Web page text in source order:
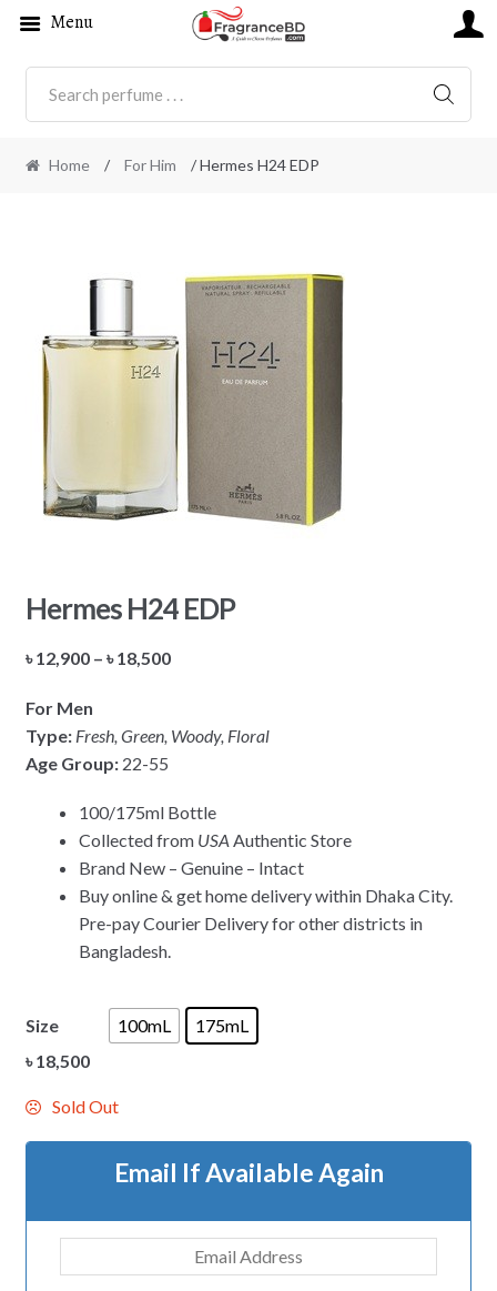
Home / For Him / Hermes H24 EDP
Hermes H24 EDP
৳12,900 – ৳18,500Price
through
For Men
Type: Fresh, Green, Woody, Floral
Age Group: 22-55
100/175ml Bottle
Collected from USA Authentic Store
Brand New – Genuine – Intact
Buy online & get home delivery within Dhaka City.
Pre-pay Courier Delivery for other districts in
Bangladesh.
Size 100mL
175mL
৳18,500
Sold Out
Email If Available Again
Menu